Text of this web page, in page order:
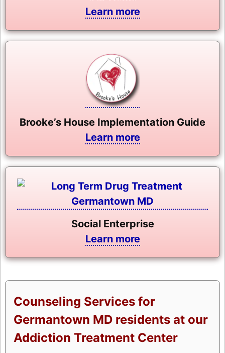
Learn more
Brooke’s House Implementation Guide
Learn more
Social Enterprise
Learn more
Counseling Services for
Germantown MD residents at our
Addiction Treatment Center